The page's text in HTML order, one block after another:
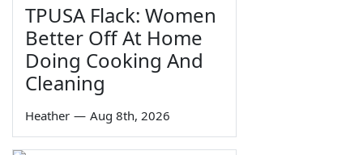
TPUSA Flack: Women
Better Off At Home
Doing Cooking And
Cleaning
Heather — Aug 8th, 2026